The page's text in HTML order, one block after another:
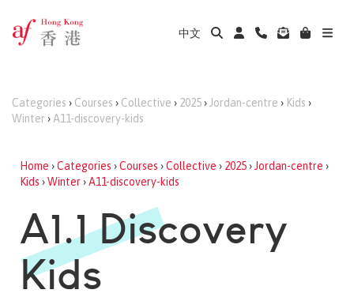
中文
Categories › Courses › Collective › 2025› Jordan-centre › Kids ›
Winter › A11-discovery-kids
Home ›Categories ›Courses ›Collective › 2025› Jordan-centre ›
Kids ›Winter›A11-discovery-kids
A1.1 Discovery
Kids